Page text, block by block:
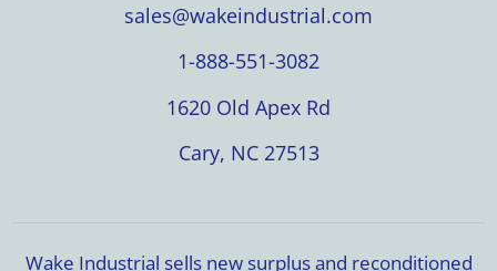
sales@wakeindustrial.com
1-888-551-3082
1620 Old Apex Rd
Cary, NC 27513
Wake Industrial sells new surplus and reconditioned